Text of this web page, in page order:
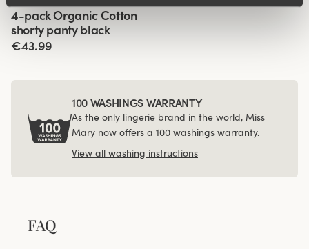
Viewing image 1 of 3
4-pack Organic Cotton
shorty panty black
€43.99
100 WASHINGS WARRANTY
As the only lingerie brand in the world, Miss
Mary now offers a 100 washings warranty.
View all washing instructions
FAQ